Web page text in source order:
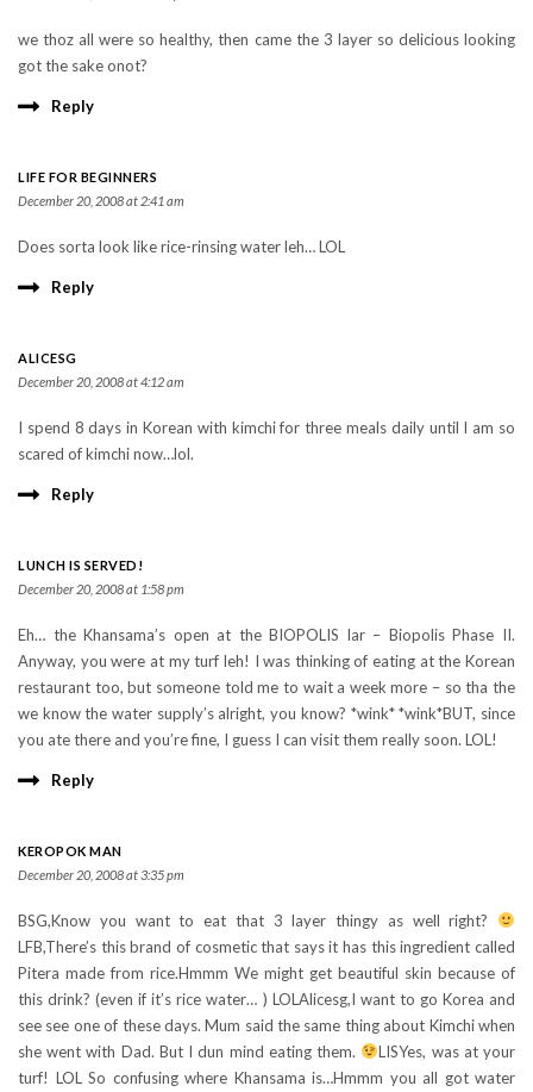
we thoz all were so healthy, then came the 3 layer so delicious looking
got the sake onot?
Reply
LIFE FOR BEGINNERS
December 20, 2008 at 2:41 am
Does sorta look like rice-rinsing water leh… LOL
Reply
ALICESG
December 20, 2008 at 4:12 am
I spend 8 days in Korean with kimchi for three meals daily until I am so
scared of kimchi now…lol.
Reply
LUNCH IS SERVED!
December 20, 2008 at 1:58 pm
Eh… the Khansama’s open at the BIOPOLIS lar – Biopolis Phase II.
Anyway, you were at my turf leh! I was thinking of eating at the Korean
restaurant too, but someone told me to wait a week more – so tha the
we know the water supply’s alright, you know? *wink* *wink*BUT, since
you ate there and you’re fine, I guess I can visit them really soon. LOL!
Reply
KEROPOK MAN
December 20, 2008 at 3:35 pm
BSG,Know you want to eat that 3 layer thingy as well right?
LFB,There’s this brand of cosmetic that says it has this ingredient called
Pitera made from rice.Hmmm We might get beautiful skin because of
this drink? (even if it’s rice water… ) LOLAlicesg,I want to go Korea and
see see one of these days. Mum said the same thing about Kimchi when
she went with Dad. But I dun mind eating them.
LISYes, was at your
turf! LOL So confusing where Khansama is…Hmmm you all got water